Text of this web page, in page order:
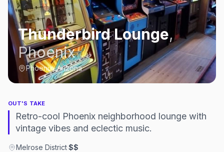
Thunderbird Lounge,
Phoenix
Phoenix, Arizona
OUT'S TAKE
Retro-cool Phoenix neighborhood lounge with
vintage vibes and eclectic music.
Melrose District·$$